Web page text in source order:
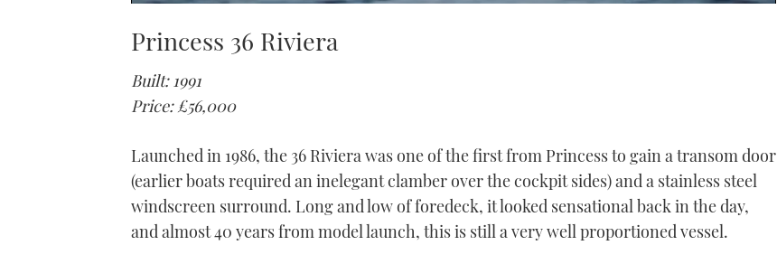
of
1
21
seconds Volume
0%
Princess 36 Riviera
Built: 1991
Price: £56,000
Launched in 1986, the 36 Riviera was one of the first from Princess to gain a transom door
(earlier boats required an inelegant clamber over the cockpit sides) and a stainless steel
windscreen surround. Long and low of foredeck, it looked sensational back in the day,
and almost 40 years from model launch, this is still a very well proportioned vessel.